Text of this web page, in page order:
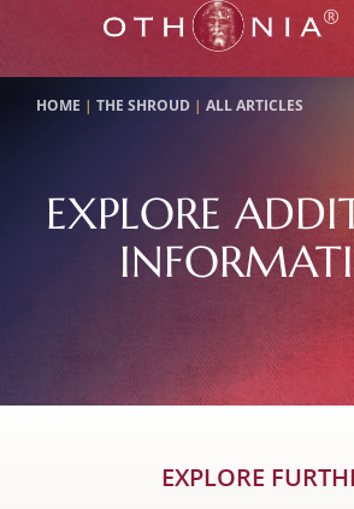
HOME | THE SHROUD | ALL ARTICLES
EXPLORE
EXPLORE